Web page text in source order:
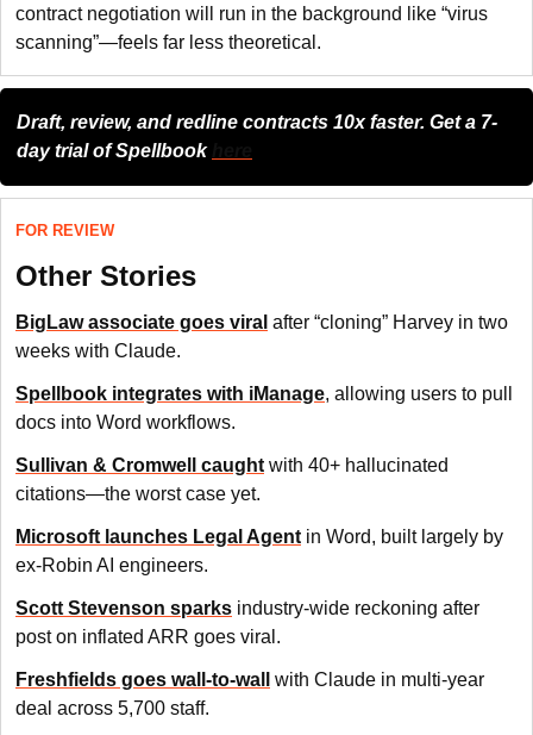
contract negotiation will run in the background like “virus
scanning”—feels far less theoretical.
Draft, review, and redline contracts 10x faster. Get a 7-
day trial of Spellbook
FOR REVIEW
Other Stories
BigLaw associate goes viral after “cloning” Harvey in two
weeks with Claude.
Spellbook integrates with iManage, allowing users to pull
docs into Word workflows.
Sullivan & Cromwell caught with 40+ hallucinated
citations—the worst case yet.
Microsoft launches Legal Agent in Word, built largely by
ex-Robin AI engineers.
Scott Stevenson sparks industry-wide reckoning after
post on inflated ARR goes viral.
Freshfields goes wall-to-wall
with Claude in multi-year
deal across 5,700 staff.